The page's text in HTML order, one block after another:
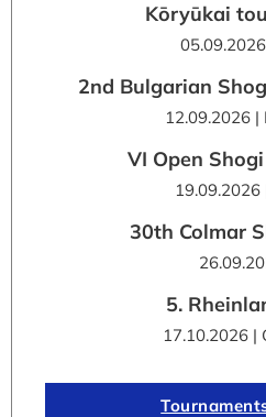
Kōryūkai
2nd Bulgarian
12.09.2026 |
VI Open
19.09.2026
30th Colmar
5.
17.10.2026 |